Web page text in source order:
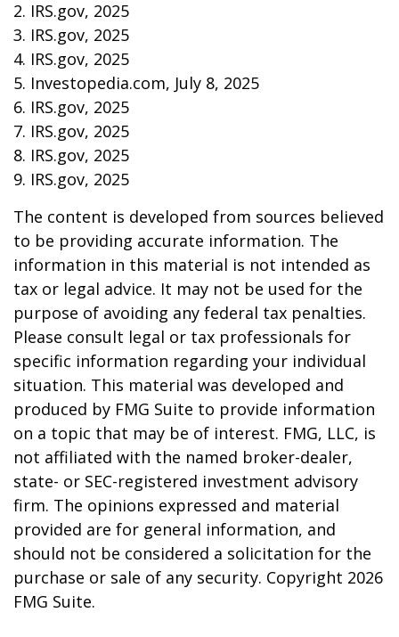
2. IRS.gov, 2025
3. IRS.gov, 2025
4. IRS.gov, 2025
5. Investopedia.com, July 8, 2025
6. IRS.gov, 2025
7. IRS.gov, 2025
8. IRS.gov, 2025
9. IRS.gov, 2025
The content is developed from sources believed
to be providing accurate information. The
information in this material is not intended as
tax or legal advice. It may not be used for the
purpose of avoiding any federal tax penalties.
Please consult legal or tax professionals for
specific information regarding your individual
situation. This material was developed and
produced by FMG Suite to provide information
on a topic that may be of interest. FMG, LLC, is
not affiliated with the named broker-dealer,
state- or SEC-registered investment advisory
firm. The opinions expressed and material
provided are for general information, and
should not be considered a solicitation for the
purchase or sale of any security. Copyright 2026
FMG Suite.